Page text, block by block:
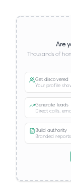
Are
Thousands of
Get discovered
Your profile
Generate leads
Direct calls,
Build authority
Branded